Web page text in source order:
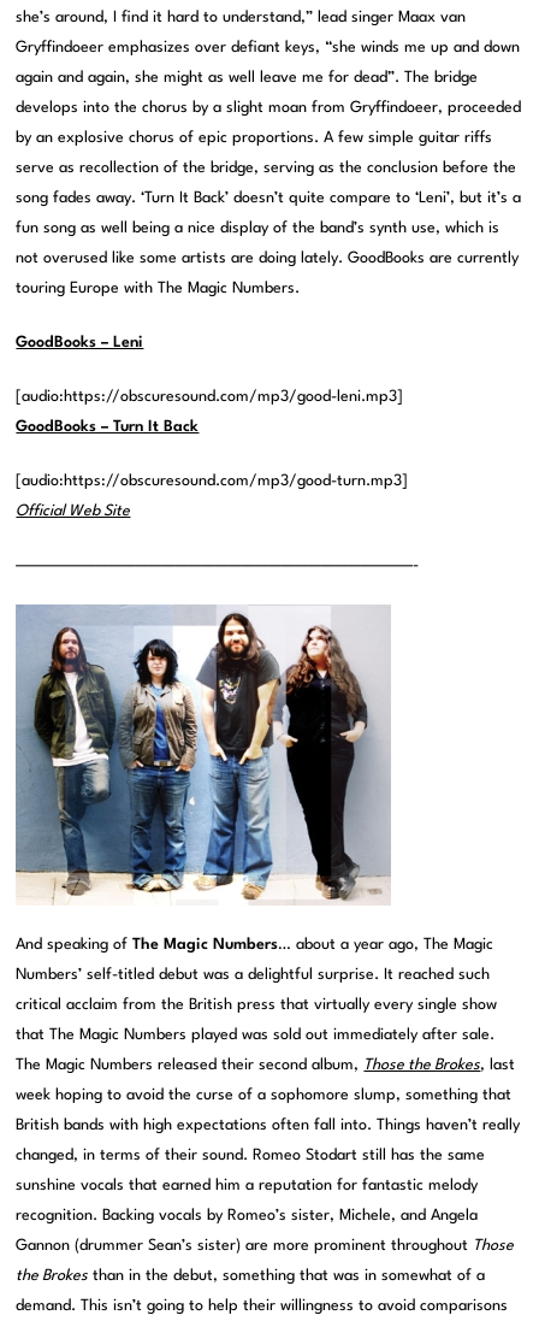
she’s around, I find it hard to understand,” lead singer Maax van
Gryffindoeer emphasizes over defiant keys, “she winds me up and down
again and again, she might as well leave me for dead”. The bridge
develops into the chorus by a slight moan from Gryffindoeer, proceeded
by an explosive chorus of epic proportions. A few simple guitar riffs
serve as recollection of the bridge, serving as the conclusion before the
song fades away. ‘Turn It Back’ doesn’t quite compare to ‘Leni’, but it’s a
fun song as well being a nice display of the band’s synth use, which is
not overused like some artists are doing lately. GoodBooks are currently
touring Europe with The Magic Numbers.
GoodBooks – Leni
[audio:https://obscuresound.com/mp3/good-leni.mp3]
GoodBooks – Turn It Back
[audio:https://obscuresound.com/mp3/good-turn.mp3]
Official Web Site
——————————————————————————————-
And speaking ofThe Magic Numbers… about a year ago, The Magic
Numbers’ self-titled debut was a delightful surprise. It reached such
critical acclaim from the British press that virtually every single show
that The Magic Numbers played was sold out immediately after sale.
The Magic Numbers released their second album, Those the Brokes, last
week hoping to avoid the curse of a sophomore slump, something that
British bands with high expectations often fall into. Things haven’t really
changed, in terms of their sound. Romeo Stodart still has the same
sunshine vocals that earned him a reputation for fantastic melody
recognition. Backing vocals by Romeo’s sister, Michele, and Angela
Gannon (drummer Sean’s sister) are more prominent throughout Those
the Brokes than in the debut, something that was in somewhat of a
demand. This isn’t going to help their willingness to avoid comparisons